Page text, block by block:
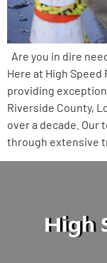
Are you in dire
Here at High
providing
Riverside County,
over a decade. Our
through extensive
High